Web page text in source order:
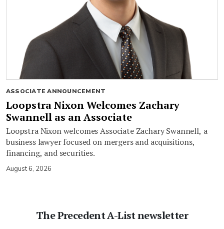
ASSOCIATE ANNOUNCEMENT
Loopstra Nixon Welcomes Zachary
Swannell as an Associate
Loopstra Nixon welcomes Associate Zachary Swannell, a
business lawyer focused on mergers and acquisitions,
financing, and securities.
August 6, 2026
The Precedent A-List newsletter